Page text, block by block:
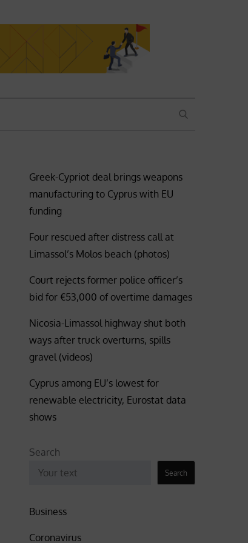
SEARCH
Greek-Cypriot deal brings weapons
manufacturing to Cyprus with EU
funding
Four rescued after distress call at
Limassol’s Molos beach (photos)
Court rejects former police officer’s
bid for €53,000 of overtime damages
Nicosia-Limassol highway shut both
ways after truck overturns, spills
gravel (videos)
Cyprus among EU’s lowest for
renewable electricity, Eurostat data
shows
Search
Search
Business
Coronavirus